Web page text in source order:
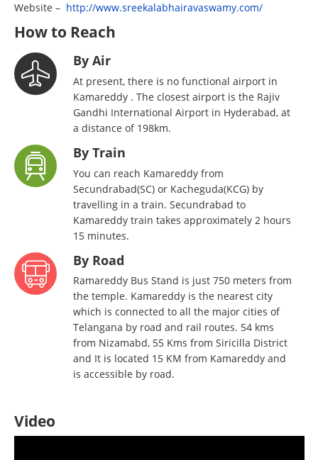
Website – http://www.sreekalabhairavaswamy.com/
How to Reach
By Air
At present, there is no functional airport in
Kamareddy . The closest airport is the Rajiv
Gandhi International Airport in Hyderabad, at
a distance of 198km.
By Train
You can reach Kamareddy from
Secundrabad(SC) or Kacheguda(KCG) by
travelling in a train. Secundrabad to
Kamareddy train takes approximately 2 hours
15 minutes.
By Road
Ramareddy Bus Stand is just 750 meters from
the temple. Kamareddy is the nearest city
which is connected to all the major cities of
Telangana by road and rail routes. 54 kms
from Nizamabd, 55 Kms from Siricilla District
and It is located 15 KM from Kamareddy and
is accessible by road.
Video